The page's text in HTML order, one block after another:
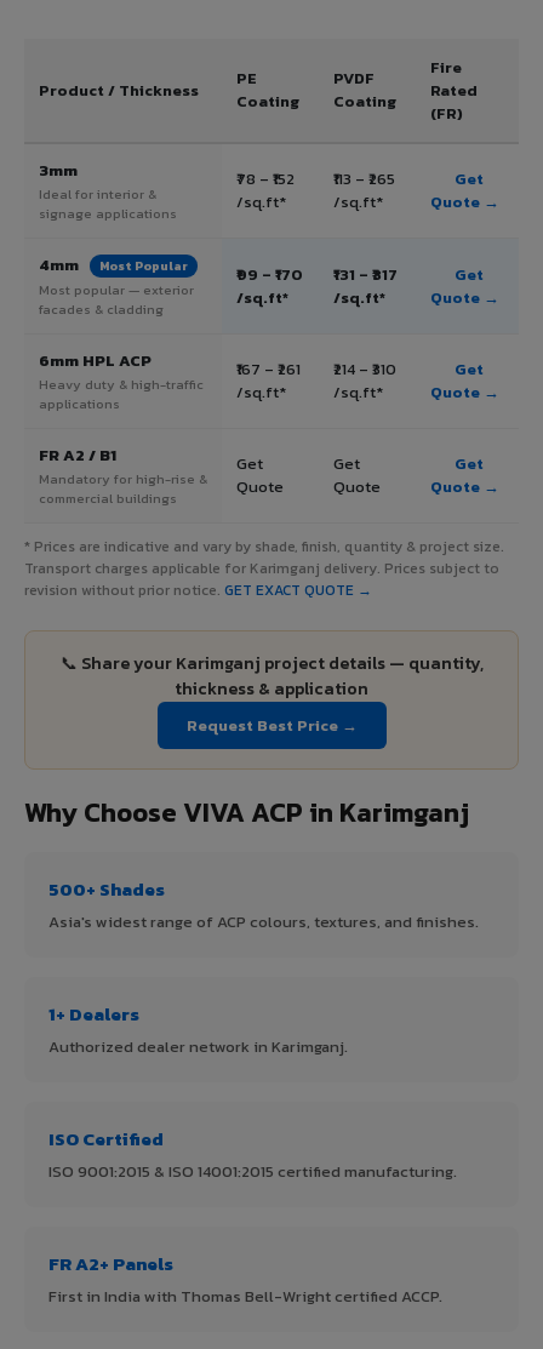
Product / Thickness
PE
Coating
PVDF
Coating
Fire
Rated
(FR)
3mm
Ideal for interior &
signage applications
₹78 – ₹152
/sq.ft*
₹113 – ₹265
/sq.ft*
Get
Quote →
4mm Most Popular
Most popular — exterior
facades & cladding
₹99 – ₹170
/sq.ft*
₹131 – ₹317
/sq.ft*
Get
Quote →
6mm HPL ACP
Heavy duty & high-traffic
applications
₹167 – ₹261
/sq.ft*
₹214 – ₹310
/sq.ft*
Get
Quote →
FR A2 / B1
Mandatory for high-rise &
commercial buildings
Get
Quote
Get
Quote
Get
Quote →
* Prices are indicative and vary by shade, finish, quantity & project size.
Transport charges applicable for Karimganj delivery. Prices subject to
revision without prior notice. GET EXACT QUOTE →
📞 Share your Karimganj project details — quantity,
thickness & application
Request Best Price →
Why Choose VIVA ACP in Karimganj
500+ Shades
Asia's widest range of ACP colours, textures, and finishes.
1+ Dealers
Authorized dealer network in Karimganj.
ISO Certified
ISO 9001:2015 & ISO 14001:2015 certified manufacturing.
FR A2+ Panels
First in India with Thomas Bell-Wright certified ACCP.